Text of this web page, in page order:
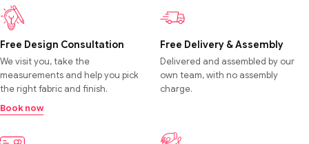
Free Design Consultation
We visit you, take the
measurements and help you pick
the right fabric and finish.
Book now
Free Delivery & Assembly
Delivered and assembled by our
own team, with no assembly
charge.